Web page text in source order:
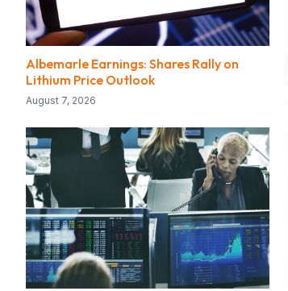
Albemarle Earnings: Shares Rally on
Lithium Price Outlook
August 7, 2026